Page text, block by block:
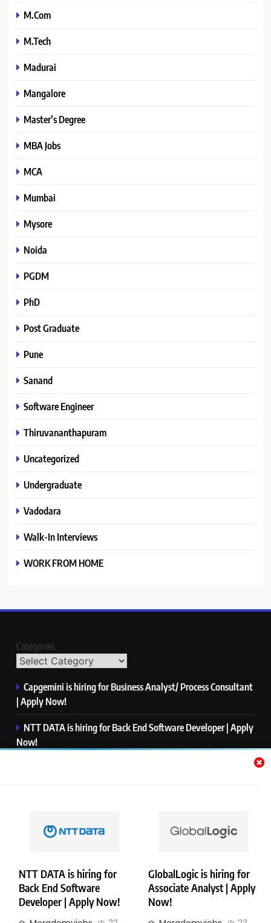
NTT DATA is hiring for
Back End Software
Developer | Apply Now!
GlobalLogic is hiring for
Associate Analyst | Apply
Now!
M.Com
M.Tech
Madurai
Mangalore
Master’s Degree
MBA Jobs
MCA
Mumbai
Mysore
Noida
PGDM
PhD
Post Graduate
Pune
Sanand
Software Engineer
Thiruvananthapuram
Uncategorized
Undergraduate
Vadodara
Walk-In Interviews
WORK FROM HOME
Categories
Capgemini is hiring for Business Analyst/ Process Consultant
| Apply Now!
NTT DATA is hiring for Back End Software Developer | Apply
Now!
PwC is hiring for Data and Analytics Advisory | Apply Now!
Copyright © Merademyjobs. All Right Reserved. Powered By
.